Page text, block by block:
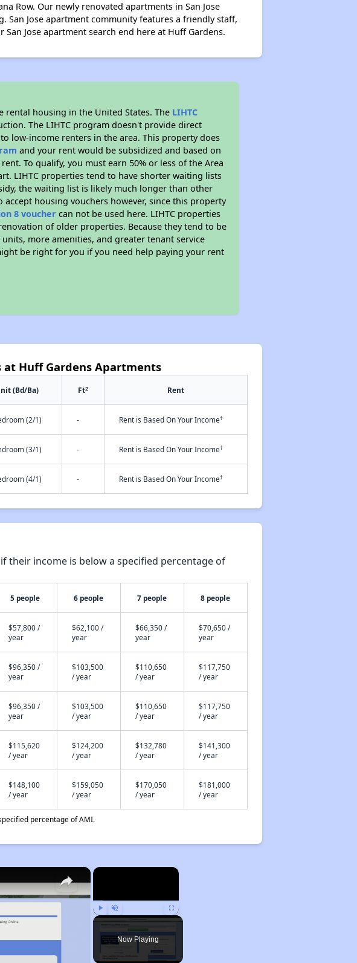
Row. Our newly renovated apartments in San Jose
Jose apartment community features a friendly staff,
Jose apartment search end here at Huff Gardens.
rental housing in the United States. The LIHTC
The LIHTC program doesn't provide direct
low-income renters in the area. This property does
and your rent would be subsidized and based on
To qualify, you must earn 50% or less of the Area
LIHTC properties tend to have shorter waiting lists
the waiting list is likely much longer than other
housing vouchers however, since this property
8 voucher can not be used here. LIHTC properties
of older properties. Because they tend to be
more amenities, and greater tenant service
be right for you if you need help paying your rent
at Huff Gardens Apartments
(Bd/Ba) Ft2 Rent
(2/1) - Rent is Based On Your Income†
(3/1) - Rent is Based On Your Income†
(4/1) - Rent is Based On Your Income†
their income is below a specified percentage of
5 people 6 people 7 people 8 people
$57,800 /
year
$62,100 /
year
$66,350 /
year
$70,650 /
year
$96,350 /
year
$103,500
/ year
$110,650
/ year
$117,750
/ year
$96,350 /
year
$103,500
/ year
$110,650
/ year
$117,750
/ year
$115,620
/ year
$124,200
/ year
$132,780
/ year
$141,300
/ year
$148,100
/ year
$159,050
/ year
$170,050
/ year
$181,000
/ year
percentage of AMI.
×
Play Unmute Fullscreen
Now Playing
×